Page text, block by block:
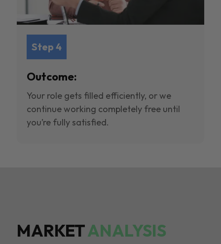
Step 4
Outcome:
Your role gets filled efficiently, or we
continue working completely free until
you’re fully satisfied.
MARKETANALYSIS